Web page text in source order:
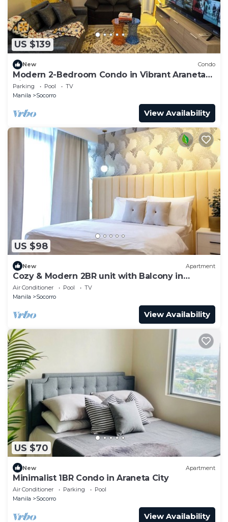
US $139
New Condo
Modern 2-Bedroom Condo in Vibrant Araneta
City, QC
Parking Pool
TV
Manila
Socorro
View Availability
US $98
New Apartment
Cozy & Modern 2BR unit with Balcony in
Manhattan Cubao - Cylo's Place
Air Conditioner Pool
TV
Manila
Socorro
View Availability
US $70
New Apartment
Minimalist 1BR Condo in Araneta City
Air Conditioner Parking
Pool
Manila
Socorro
View Availability